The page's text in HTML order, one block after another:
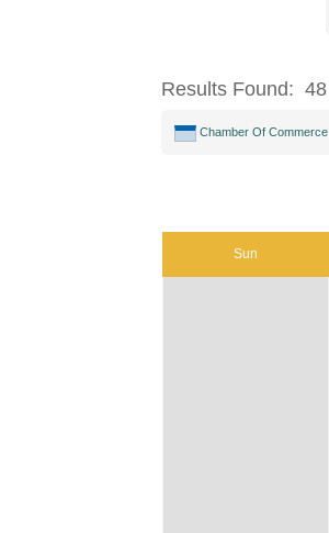
Results Found: 48
Chamber Of Commerce
Sun